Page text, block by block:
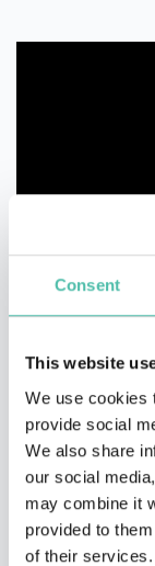
Consent
This website
We use cookies
provide social
We also share
our social
may combine it
provided to
of their services.